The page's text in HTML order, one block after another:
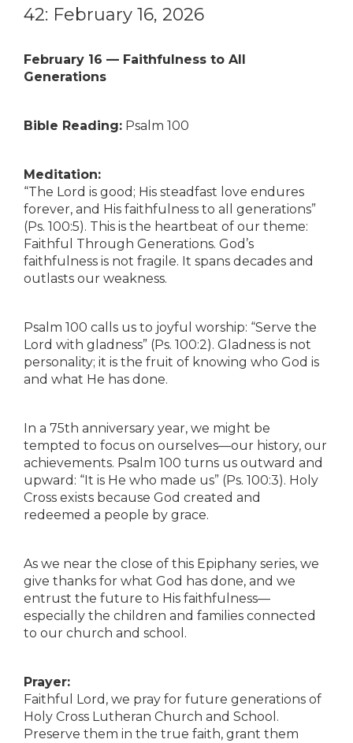
42: February 16, 2026
February 16 — Faithfulness to All
Generations
Bible Reading: Psalm 100
Meditation:
“The Lord is good; His steadfast love endures
forever, and His faithfulness to all generations”
(Ps. 100:5). This is the heartbeat of our theme:
Faithful Through Generations. God’s
faithfulness is not fragile. It spans decades and
outlasts our weakness.
Psalm 100 calls us to joyful worship: “Serve the
Lord with gladness” (Ps. 100:2). Gladness is not
personality; it is the fruit of knowing who God is
and what He has done.
In a 75th anniversary year, we might be
tempted to focus on ourselves—our history, our
achievements. Psalm 100 turns us outward and
upward: “It is He who made us” (Ps. 100:3). Holy
Cross exists because God created and
redeemed a people by grace.
As we near the close of this Epiphany series, we
give thanks for what God has done, and we
entrust the future to His faithfulness—
especially the children and families connected
to our church and school.
Prayer:
Faithful Lord, we pray for future generations of
Holy Cross Lutheran Church and School.
Preserve them in the true faith, grant them